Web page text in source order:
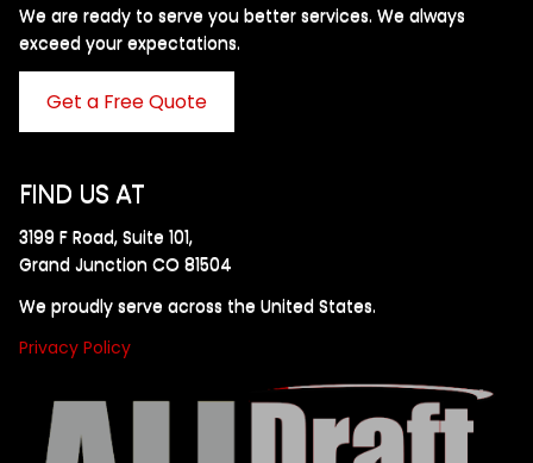
We are ready to serve you better services. We always
exceed your expectations. ​
Get a Free Quote
FIND US AT
3199 F Road, Suite 101,
Grand Junction CO 81504
We proudly serve across the United States.
Privacy Policy